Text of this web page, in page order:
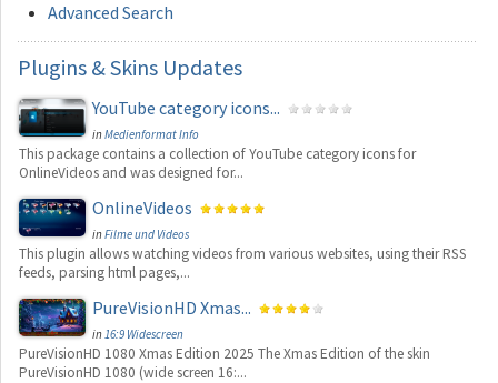
Advanced Search
Plugins & Skins Updates
YouTube category icons...
inMedienformat Info
This package contains a collection of YouTube category icons for
OnlineVideos and was designed for...
OnlineVideos
inFilme und Videos
This plugin allows watching videos from various websites, using their RSS
feeds, parsing html pages,...
PureVisionHD Xmas...
in16:9 Widescreen
PureVisionHD 1080 Xmas Edition 2025 The Xmas Edition of the skin
PureVisionHD 1080 (wide screen 16:...